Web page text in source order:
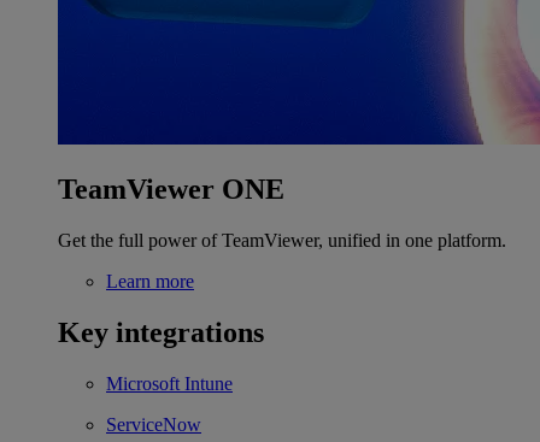
TeamViewer ONE
Get the full power of TeamViewer, unified in one platform.
Learn more
Key integrations
Microsoft Intune
ServiceNow